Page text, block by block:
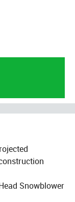
Snowblower